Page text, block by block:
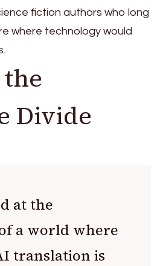
fiction authors who long
where technology would
Divide
at the
a world where
translation is